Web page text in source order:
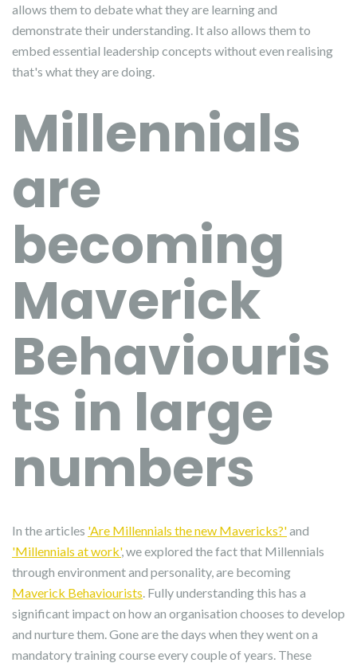
allows them to debate what they are learning and
demonstrate their understanding. It also allows them to
embed essential leadership concepts without even realising
that's what they are doing.
Millennials
are
becoming
Maverick
Behaviouris
ts in large
numbers
In the articles 'Are Millennials the new Mavericks?'and
'Millennials at work', we explored the fact that Millennials
through environment and personality, are becoming
Maverick Behaviourists . Fully understanding this has a
significant impact on how an organisation chooses to develop
and nurture them. Gone are the days when they went on a
mandatory training course every couple of years. These